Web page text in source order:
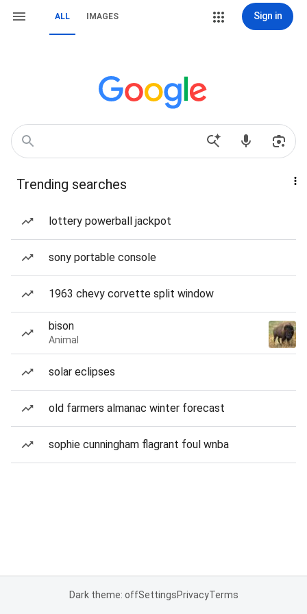
ALL IMAGES Sign in
Trending searches
lottery powerball jackpot
sony portable console
1963 chevy corvette split window
bison
Animal
solar eclipses
old farmers almanac winter forecast
sophie cunningham flagrant foul wnba
Dark theme: offSettingsPrivacyTerms